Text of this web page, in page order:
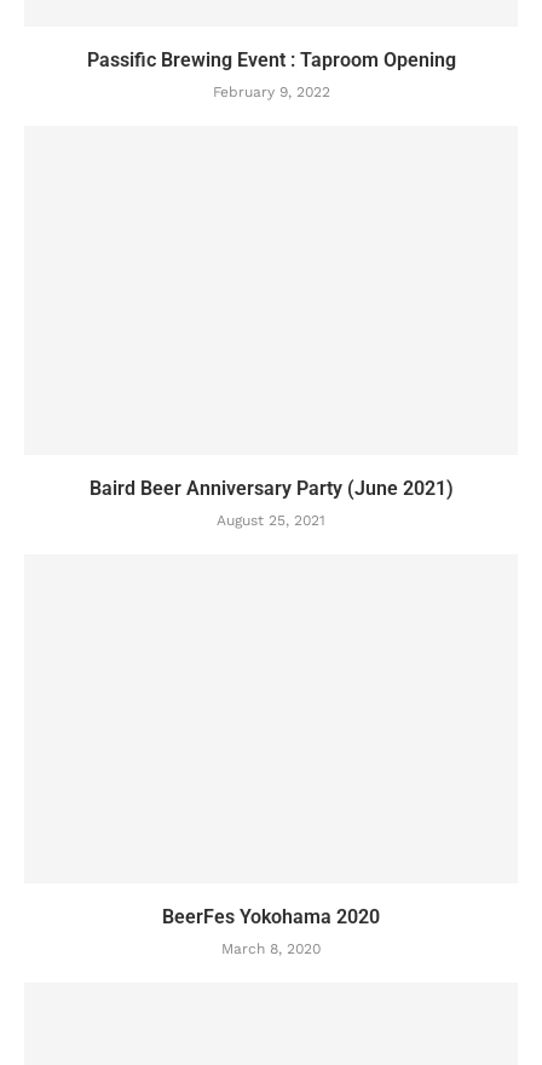
Passific Brewing Event : Taproom Opening
February 9, 2022
Baird Beer Anniversary Party (June 2021)
August 25, 2021
BeerFes Yokohama 2020
March 8, 2020